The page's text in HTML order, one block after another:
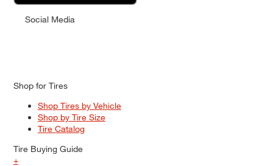
Social Media
Shop for Tires
Shop Tires by Vehicle
Shop by Tire Size
Tire Catalog
Tire Buying Guide
+